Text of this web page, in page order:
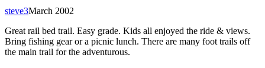
March 2002
steve3
Great rail bed trail. Easy grade. Kids all enjoyed the ride & views.
Bring fishing gear or a picnic lunch. There are many foot trails off
the main trail for the adventurous.